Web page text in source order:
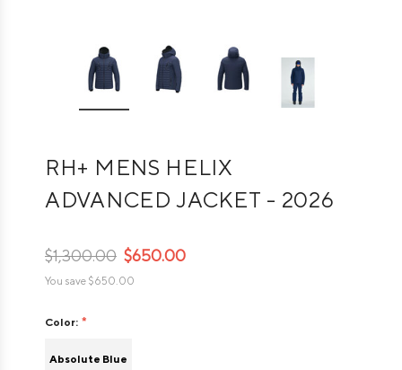
RH+ MENS HELIX
ADVANCED JACKET - 2026
$1,300.00 $650.00
You save $650.00
Color:
Absolute Blue